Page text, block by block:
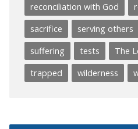
reconciliation with God
sacrifice
serving others
suffering
tests
The
trapped
wilderness